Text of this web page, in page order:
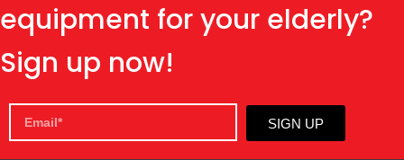
equipment for your elderly?
Sign up now!
SIGN UP